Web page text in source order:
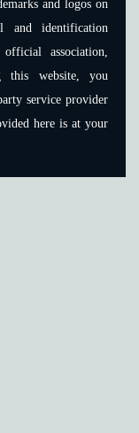
and logos on
and identification
association,
this website, you
service provider
here is at your